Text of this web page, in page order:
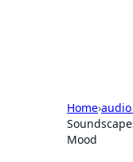
Home›
Mood